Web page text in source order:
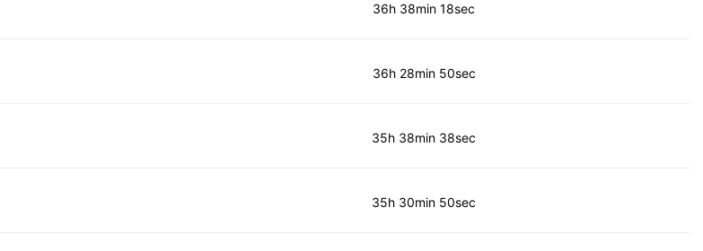
36h 38min 18sec
36h 28min 50sec
35h 38min 38sec
35h 30min 50sec